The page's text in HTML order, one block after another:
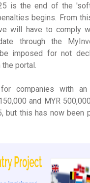
is the end of the
begins. From
will have to comply
through the
imposed for not
portal.
companies with an
and MYR
but this has now been